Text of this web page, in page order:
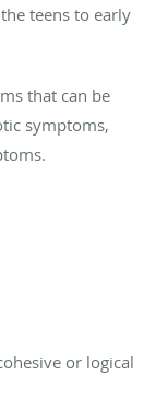
teens to early
that can be
symptoms,
or logical